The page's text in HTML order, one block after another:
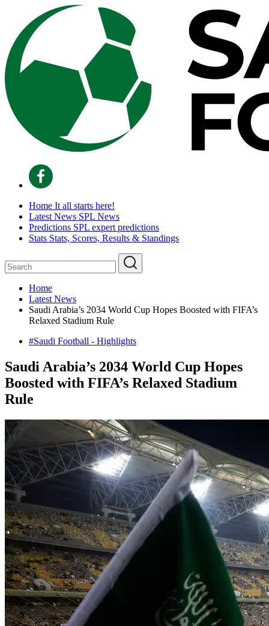
Home It all starts here!
Latest News SPL News
Predictions SPL expert predictions
Stats Stats, Scores, Results & Standings
Home
Latest News
Saudi Arabia’s 2034 World Cup Hopes Boosted with FIFA’s
Relaxed Stadium Rule
#Saudi Football - Highlights
Saudi Arabia’s 2034 World Cup Hopes
Boosted with FIFA’s Relaxed Stadium
Rule